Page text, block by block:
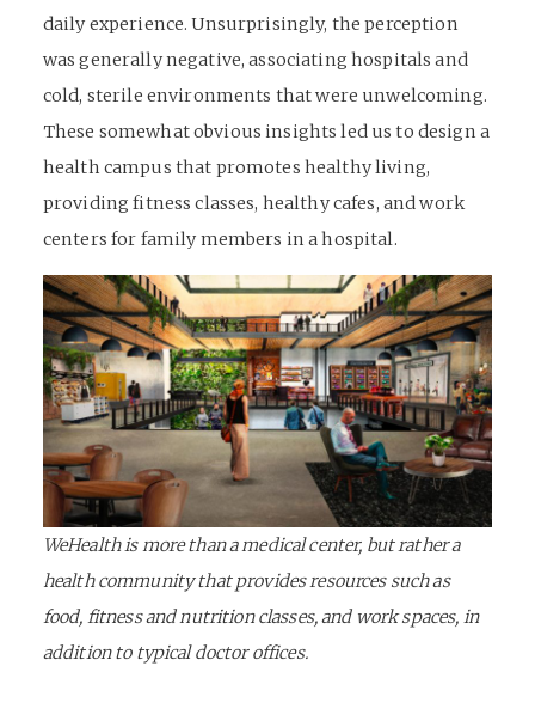
daily experience. Unsurprisingly, the perception
was generally negative, associating hospitals and
cold, sterile environments that were unwelcoming.
These somewhat obvious insights led us to design a
health campus that promotes healthy living,
providing fitness classes, healthy cafes, and work
centers for family members in a hospital.
WeHealth is more than a medical center, but rather a
health community that provides resources such as
food, fitness and nutrition classes, and work spaces, in
addition to typical doctor offices.